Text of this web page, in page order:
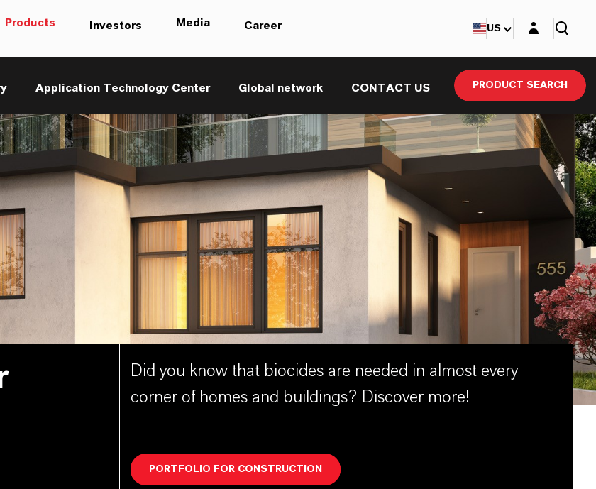
Products Investors Media Career
Application Technology Center Global network CONTACT US PRODUCT SEARCH
US Login layer
Did you know that biocides are needed in almost every
corner of homes and buildings? Discover more!
PORTFOLIO FOR CONSTRUCTION